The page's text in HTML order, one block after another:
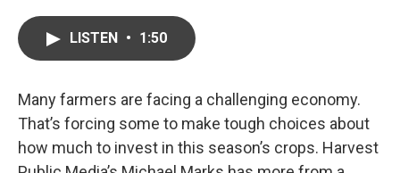
LISTEN • 1:50
Many farmers are facing a challenging economy.
That’s forcing some to make tough choices about
how much to invest in this season’s crops. Harvest